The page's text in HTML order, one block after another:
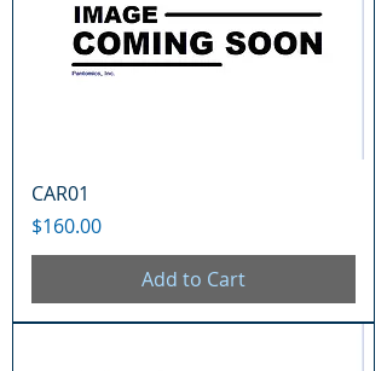
CAR01
Price
$160.00
Add to Cart